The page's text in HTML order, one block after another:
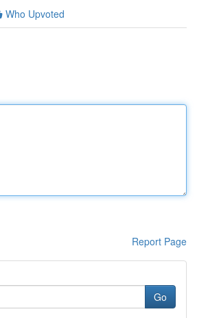
Who Upvoted
Report Page
Go